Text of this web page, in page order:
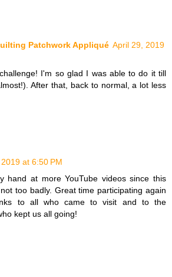
Patchwork Appliqué April 29, 2019
I'm so glad I was able to do it till
After that, back to normal, a lot less
at 6:50 PM
hand at more YouTube videos since this
too badly. Great time participating again
to all who came to visit and to the
kept us all going!